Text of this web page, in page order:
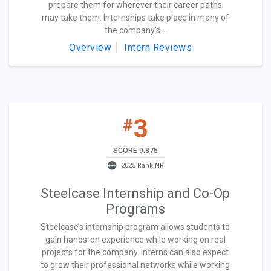
prepare them for wherever their career paths
may take them. Internships take place in many of
the company’s...
Overview Intern Reviews
#3
SCORE 9.875
2025 Rank NR
Steelcase Internship and Co-Op
Programs
Steelcase’s internship program allows students to
gain hands-on experience while working on real
projects for the company. Interns can also expect
to grow their professional networks while working